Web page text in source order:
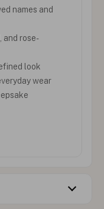
names and
and rose-
look
wear